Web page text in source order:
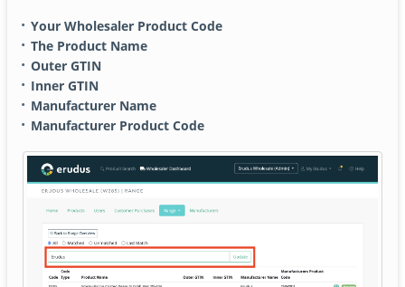
Your Wholesaler Product Code
The Product Name
Outer GTIN
Inner GTIN
Manufacturer Name
Manufacturer Product Code